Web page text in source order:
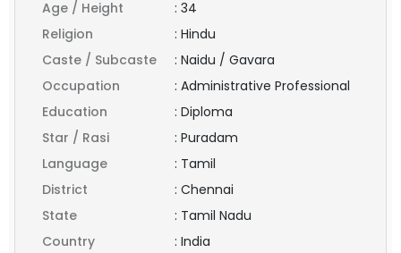
Age / Height : 34
Religion
: Hindu
Caste / Subcaste
: Naidu / Gavara
Occupation
: Administrative Professional
Education
: Diploma
Star / Rasi
: Puradam
Language
: Tamil
District
: Chennai
State
: Tamil Nadu
Country
: India